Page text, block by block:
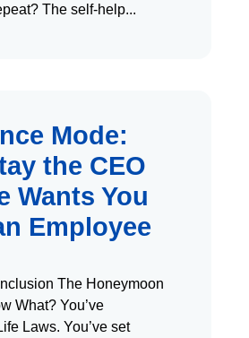
The self-help
Mode:
the CEO
Wants You
Employee
The Honeymoon
What? You’ve
Laws. You’ve set